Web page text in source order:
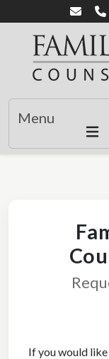
Menu
If you would